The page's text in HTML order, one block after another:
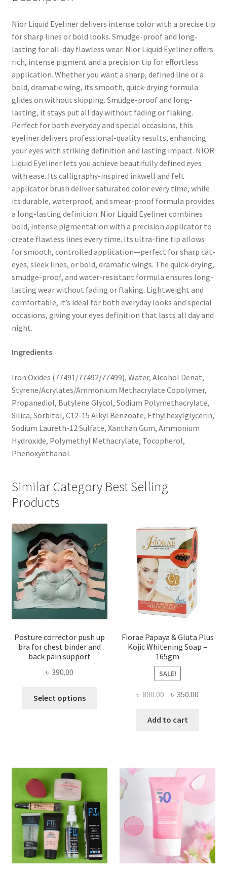
Nior Liquid Eyeliner delivers intense color with a precise tip
for sharp lines or bold looks. Smudge-proof and long-
lasting for all-day flawless wear. Nior Liquid Eyeliner offers
rich, intense pigment and a precision tip for effortless
application. Whether you want a sharp, defined line or a
bold, dramatic wing, its smooth, quick-drying formula
glides on without skipping. Smudge-proof and long-
lasting, it stays put all day without fading or flaking.
Perfect for both everyday and special occasions, this
eyeliner delivers professional-quality results, enhancing
your eyes with striking definition and lasting impact. NIOR
Liquid Eyeliner lets you achieve beautifully defined eyes
with ease. Its calligraphy-inspired inkwell and felt
applicator brush deliver saturated color every time, while
its durable, waterproof, and smear-proof formula provides
a long-lasting definition. Nior Liquid Eyeliner combines
bold, intense pigmentation with a precision applicator to
create flawless lines every time. Its ultra-fine tip allows
for smooth, controlled application—perfect for sharp cat-
eyes, sleek lines, or bold, dramatic wings. The quick-drying,
smudge-proof, and water-resistant formula ensures long-
lasting wear without fading or flaking. Lightweight and
comfortable, it’s ideal for both everyday looks and special
occasions, giving your eyes definition that lasts all day and
night.
Ingredients
Iron Oxides (77491/77492/77499), Water, Alcohol Denat,
Styrene/Acrylates/Ammonium Methacrylate Copolymer,
Propanediol, Butylene Glycol, Sodium Polymethacrylate,
Silica, Sorbitol, C12-15 Alkyl Benzoate, Ethylhexylglycerin,
Sodium Laureth-12 Sulfate, Xanthan Gum, Ammonium
Hydroxide, Polymethyl Methacrylate, Tocopherol,
Phenoxyethanol.
Similar Category Best Selling
Products
Posture corrector push up
bra for chest binder and
back pain support
৳ 390.00
Select options
options
chosen
on
the
product
page
Fiorae Papaya & Gluta Plus
Kojic Whitening Soap –
165gm
SALE!
৳800.00 Original
was:
৳ 350.00
Add to cart